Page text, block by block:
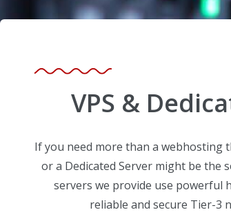
VPS &
If you need more than a webhosting
or a Dedicated Server might be the
servers we provide use powerful
reliable and secure Tier-3